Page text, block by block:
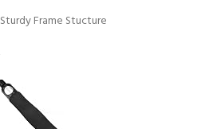
Sturdy Frame Stucture